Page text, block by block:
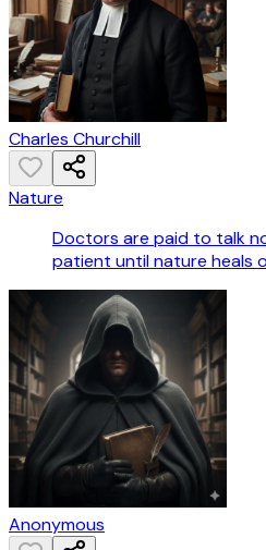
Charles Churchill
Nature
Doctors are paid to talk
patient until nature heals
Anonymous